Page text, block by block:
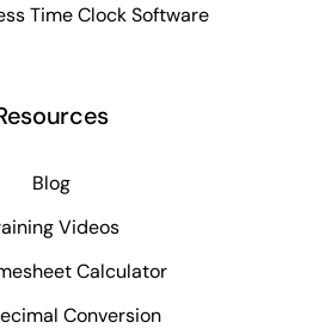
Time Clock Software
Blog
Videos
Calculator
Conversion